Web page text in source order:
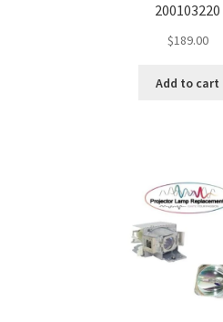
200103220
$189.00
Add to cart